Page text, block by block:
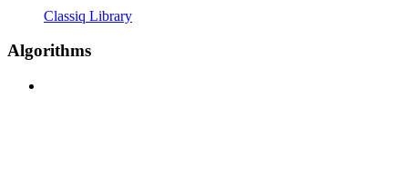
Classiq Library
Algorithms